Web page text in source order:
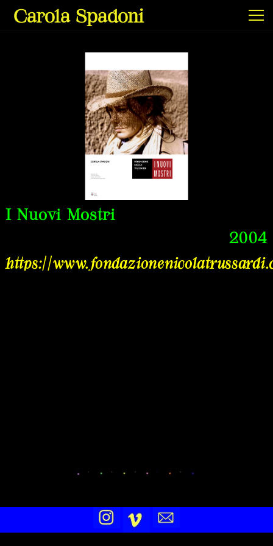
Exhibitions & Screenings
Projects
Film & Video
Info
Carola Spadoni
I Nuovi Mostri
2004
https://